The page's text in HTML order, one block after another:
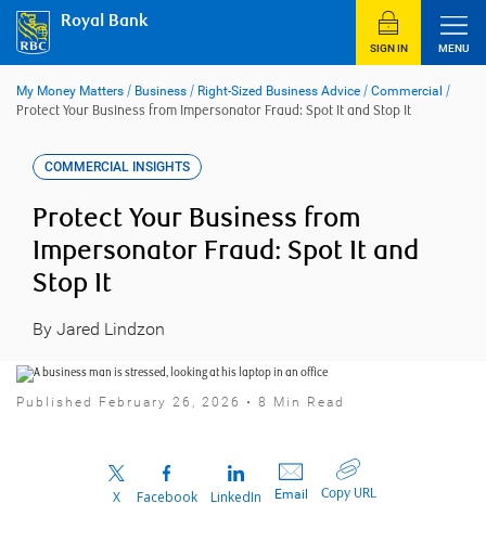
content
Royal Bank
SIGN IN MENU
My Money Matters / Business / Right-Sized Business Advice / Commercial /
Protect Your Business from Impersonator Fraud: Spot It and Stop It
COMMERCIAL INSIGHTS
Protect Your Business from
Impersonator Fraud: Spot It and
Stop It
By Jared Lindzon
Published February 26, 2026 • 8 Min Read
X Facebook LinkedIn Email Copy URL